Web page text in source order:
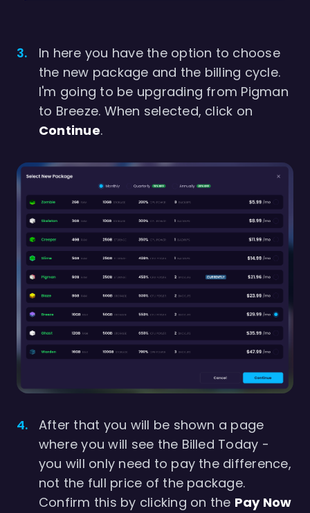
In here you have the option to choose
the new package and the billing cycle.
I'm going to be upgrading from Pigman
to Breeze. When selected, click on
Continue.
After that you will be shown a page
where you will see the Billed Today -
you will only need to pay the difference,
not the full price of the package.
Confirm this by clicking on the Pay Now